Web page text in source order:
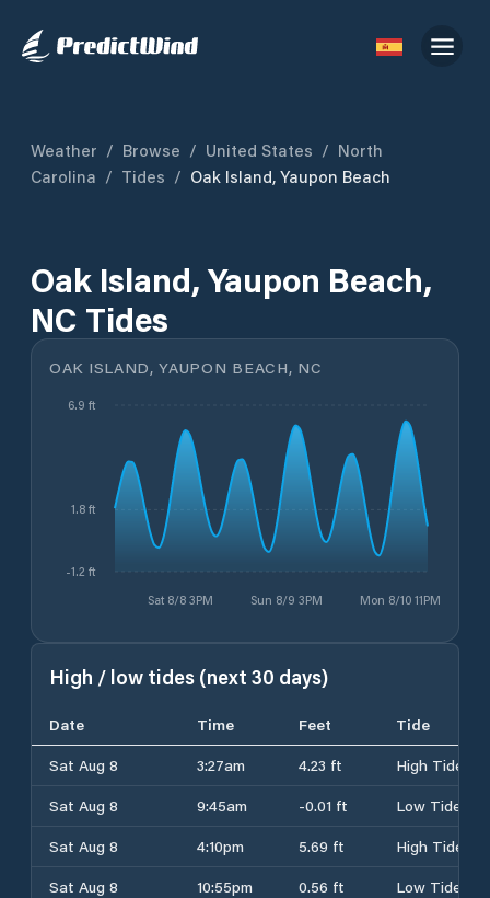
Weather / Browse / United States / North
Carolina / Tides / Oak Island, Yaupon Beach
Oak Island, Yaupon Beach,
NC Tides
OAK ISLAND, YAUPON BEACH, NC
Sat 8/8 3PM Sun 8/9 3PM Mon 8/10 11PM
-1.2 ft
1.8 ft
6.9 ft
High / low tides (next 30 days)
Date Time Feet
Tide
Sat Aug 8
3:27am 4.23 ft
High Tide
Sat Aug 8
9:45am -0.01 ft
Low Tide
Sat Aug 8
4:10pm 5.69 ft
High Tide
Sat Aug 8
10:55pm 0.56 ft
Low Tide